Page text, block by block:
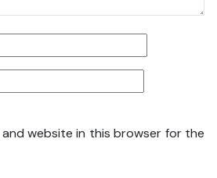
and website in this browser for the